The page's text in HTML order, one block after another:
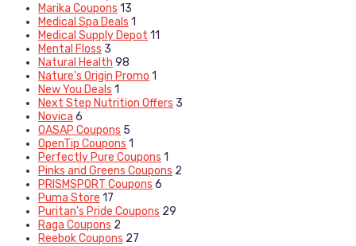
Marika Coupons 13
Medical Spa Deals 1
Medical Supply Depot 11
Mental Floss 3
Natural Health 98
Nature's Origin Promo 1
New You Deals 1
Next Step Nutrition Offers 3
Novica 6
OASAP Coupons 5
OpenTip Coupons 1
Perfectly Pure Coupons 1
Pinks and Greens Coupons 2
PRISMSPORT Coupons 6
Puma Store 17
Puritan's Pride Coupons 29
Raga Coupons 2
Reebok Coupons 27